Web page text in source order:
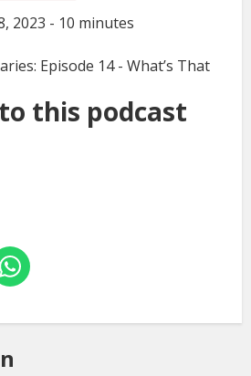
2023 - 10 minutes
Episode 14 - What’s That
this podcast